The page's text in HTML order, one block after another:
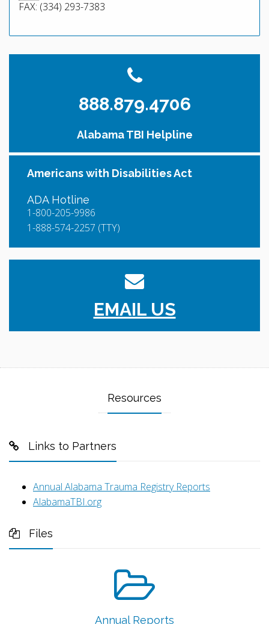
FAX: (334) 293-7383
888.879.4706
Alabama TBI Helpline
Americans with Disabilities Act
ADA Hotline
1-800-205-9986
1-888-574-2257 (TTY)
EMAIL US
Resources
Links to Partners
Annual Alabama Trauma Registry Reports
AlabamaTBI.org
Files
Annual Reports